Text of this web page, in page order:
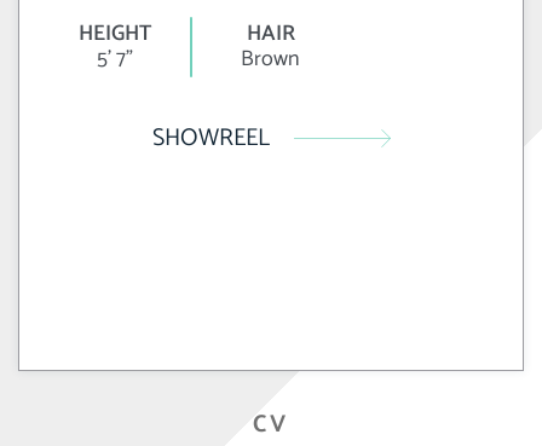
HEIGHT
5' 7"
HAIR
Brown
SHOWREEL
CV